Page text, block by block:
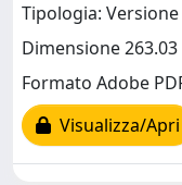
Tipologia:
Dimensione 263.03
Formato Adobe
Visualizza/Apri